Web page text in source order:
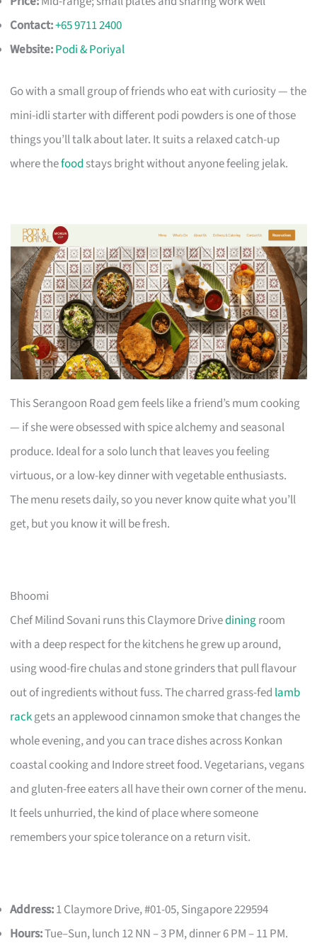
Contact:+65 9711 2400
Website:Podi & Poriyal
Go with a small group of friends who eat with curiosity — the
mini-idli starter with different podi powders is one of those
things you’ll talk about later. It suits a relaxed catch-up
where thefood stays bright without anyone feeling jelak.
This Serangoon Road gem feels like a friend’s mum cooking
— if she were obsessed with spice alchemy and seasonal
produce. Ideal for a solo lunch that leaves you feeling
virtuous, or a low-key dinner with vegetable enthusiasts.
The menu resets daily, so you never know quite what you’ll
get, but you know it will be fresh.
Bhoomi
Chef Milind Sovani runs this Claymore Drivediningroom
with a deep respect for the kitchens he grew up around,
using wood-fire chulas and stone grinders that pull flavour
out of ingredients without fuss. The charred grass-fed lamb
rackgets an applewood cinnamon smoke that changes the
whole evening, and you can trace dishes across Konkan
coastal cooking and Indore street food. Vegetarians, vegans
and gluten-free eaters all have their own corner of the menu.
It feels unhurried, the kind of place where someone
remembers your spice tolerance on a return visit.
Address:1 Claymore Drive, #01-05, Singapore 229594
Hours:Tue–Sun, lunch 12 NN – 3 PM, dinner 6 PM – 11 PM.